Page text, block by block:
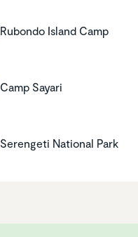
Rubondo Island Camp
Camp Sayari
Serengeti National Park